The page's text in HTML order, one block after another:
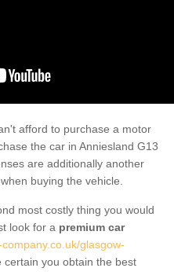
afford to purchase a motor
the car in Anniesland G13
are additionally another
buying the vehicle.
most costly thing you would
look for a premium car
glasgow-
certain you obtain the best